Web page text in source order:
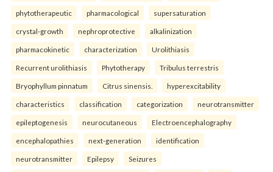
phytotherapeutic pharmacological supersaturation
crystal-growth nephroprotective alkalinization
pharmacokinetic characterization Urolithiasis
Recurrent urolithiasis Phytotherapy Tribulus terrestris
Bryophyllum pinnatum Citrus sinensis. hyperexcitability
characteristics classification categorization neurotransmitter
epileptogenesis neurocutaneous Electroencephalography
encephalopathies next-generation identification
neurotransmitter Epilepsy Seizures